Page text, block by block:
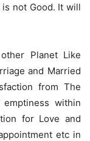
not Good. It will
Planet Like
and Married
from The
within
for Love and
etc in